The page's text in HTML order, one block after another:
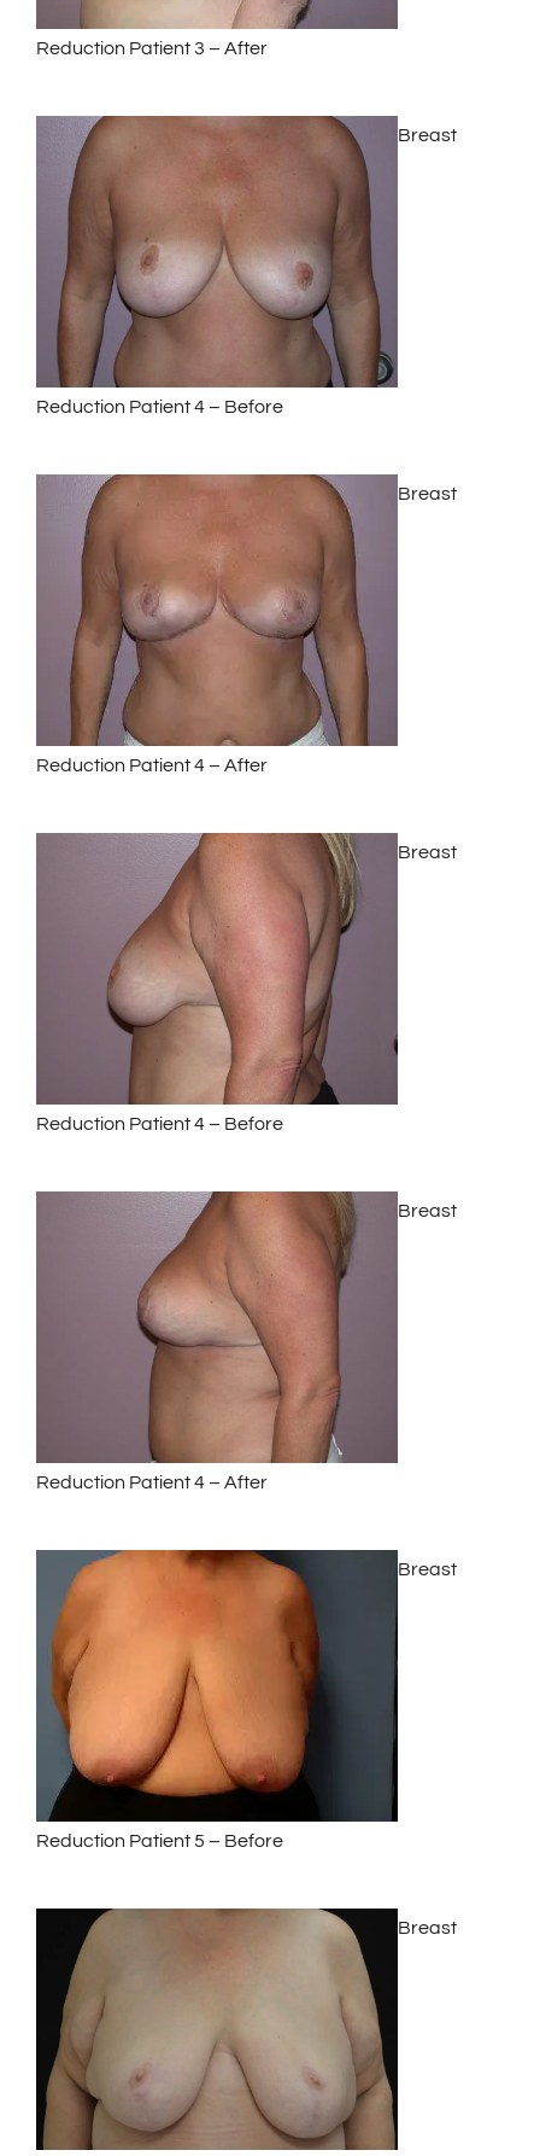
Reduction Patient 3 – After
Breast
Reduction Patient 4 – Before
Breast
Reduction Patient 4 – After
Breast
Reduction Patient 4 – Before
Breast
Reduction Patient 4 – After
Breast
Reduction Patient 5 – Before
Breast